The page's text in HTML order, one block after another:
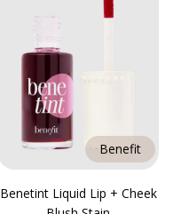
Benefit
Benetint Liquid Lip + Cheek